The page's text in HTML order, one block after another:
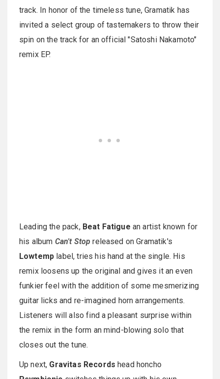
track. In honor of the timeless tune, Gramatik has
invited a select group of tastemakers to throw their
spin on the track for an official "Satoshi Nakamoto"
remix EP.
Leading the pack, Beat Fatigue an artist known for
his album Can't Stopreleased on Gramatik's
Lowtemp label, tries his hand at the single. His
remix loosens up the original and gives it an even
funkier feel with the addition of some mesmerizing
guitar licks and re-imagined horn arrangements.
Listeners will also find a pleasant surprise within
the remix in the form an mind-blowing solo that
closes out the tune.
Up next, Gravitas Records head honcho